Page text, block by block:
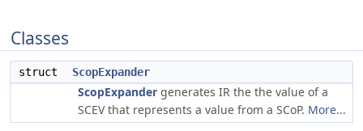
Classes
struct ScopExpander
ScopExpander generates IR the the value of a
SCEV that represents a value from a SCoP. More...